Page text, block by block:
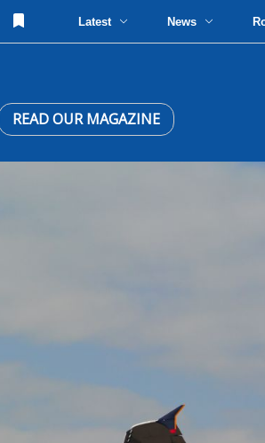
Latest News
READ OUR MAGAZINE